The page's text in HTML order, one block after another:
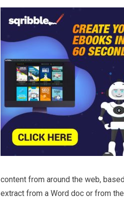
content from around the web,
extract from a Word doc or from